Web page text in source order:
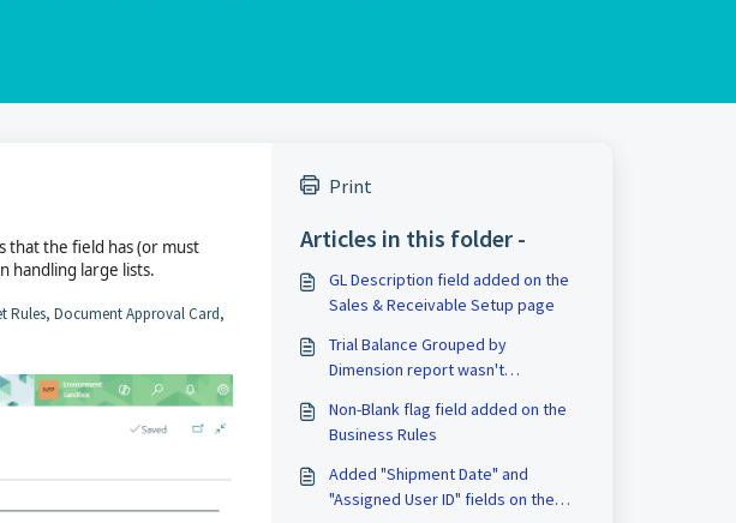
that the field has (or must
handling large lists.
Rules, Document Approval Card,
Print
Articles in this folder -
GL Description field added on the
Sales & Receivable Setup page
Trial Balance Grouped by
Dimension report wasn't
Non-Blank flag field added on the
Business Rules
Added "Shipment Date" and
"Assigned User ID" fields on the